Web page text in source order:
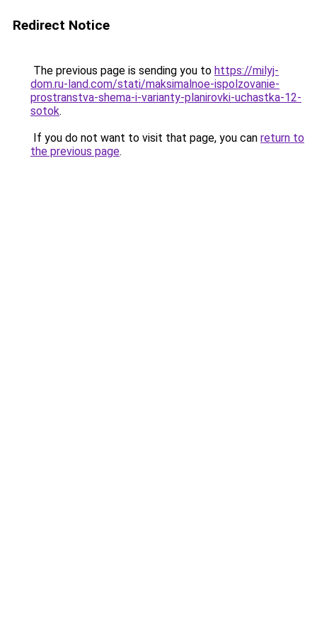
Redirect Notice
The previous page is sending you to https://milyj-
dom.ru-land.com/stati/maksimalnoe-ispolzovanie-
prostranstva-shema-i-varianty-planirovki-uchastka-12-
sotok.
If you do not want to visit that page, you can return to
the previous page.